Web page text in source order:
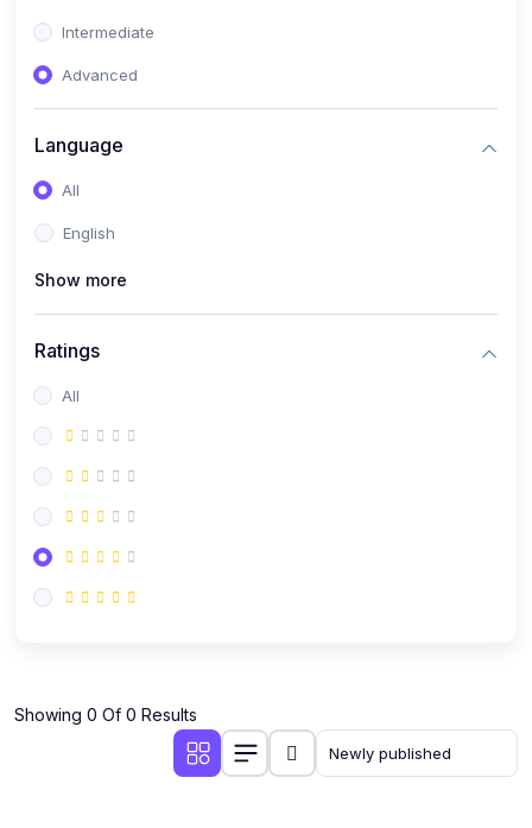
Intermediate
Advanced
Language
All
English
Show more
Ratings
All
Showing 0 Of 0 Results